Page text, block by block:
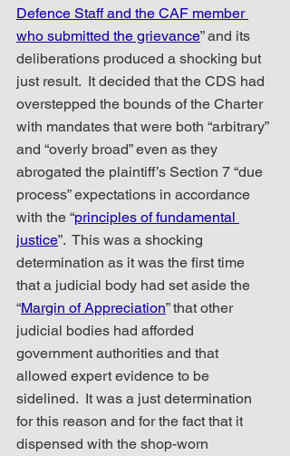
Defence Staff and the CAF member
who submitted the grievance” and its
deliberations produced a shocking but
just result.  It decided that the CDS had
overstepped the bounds of the Charter
with mandates that were both “arbitrary”
and “overly broad” even as they
abrogated the plaintiff’s Section 7 “due
process” expectations in accordance
with the “principles of fundamental
justice”.  This was a shocking
determination as it was the first time
that a judicial body had set aside the
“Margin of Appreciation” that other
judicial bodies had afforded
government authorities and that
allowed expert evidence to be
sidelined.  It was a just determination
for this reason and for the fact that it
dispensed with the shop-worn